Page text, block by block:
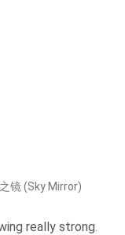
镜 (Sky Mirror)
really strong.